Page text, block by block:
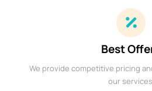
Best
We provide competitive pricing
our